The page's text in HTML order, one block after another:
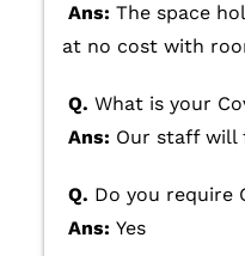
Ans: The space
at no cost with
Q. What is your
Ans: Our staff will
Q. Do you require
Ans: Yes